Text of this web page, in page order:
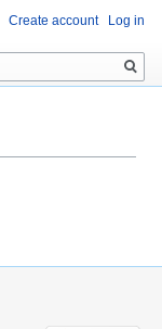
Create account Log in